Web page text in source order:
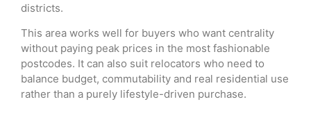
districts.
This area works well for buyers who want centrality
without paying peak prices in the most fashionable
postcodes. It can also suit relocators who need to
balance budget, commutability and real residential use
rather than a purely lifestyle-driven purchase.